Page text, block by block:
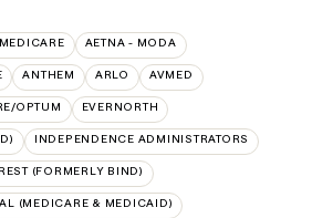
AETNA - MODA
ANTHEM ARLO AVMED
OPTUM EVERNORTH
INDEPENDENCE ADMINISTRATORS
(FORMERLY BIND)
(MEDICARE & MEDICAID)